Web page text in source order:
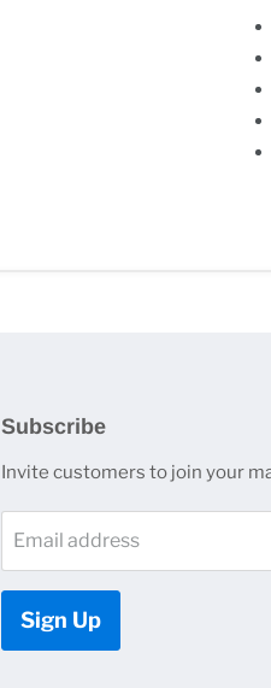
Subscribe
Invite customers to join your
Email address
Sign Up